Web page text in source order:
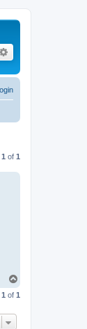
1 of 1
p
1 of 1